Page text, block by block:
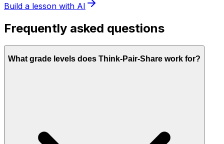
Build a lesson with AI
Frequently asked questions
What grade levels does Think-Pair-Share work for?